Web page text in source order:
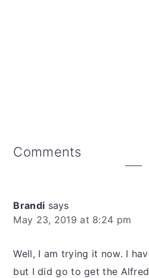
Reader
Comments
Brandi says
May 23, 2019 at 8:24 pm
Well, I am trying it now. I
but I did go to get the